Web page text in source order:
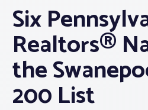
Membership
Webinars & Events
Buyers & Sellers
Six
Realtors®
the
200 List